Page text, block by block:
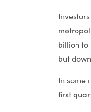
billion to
but
In some
first